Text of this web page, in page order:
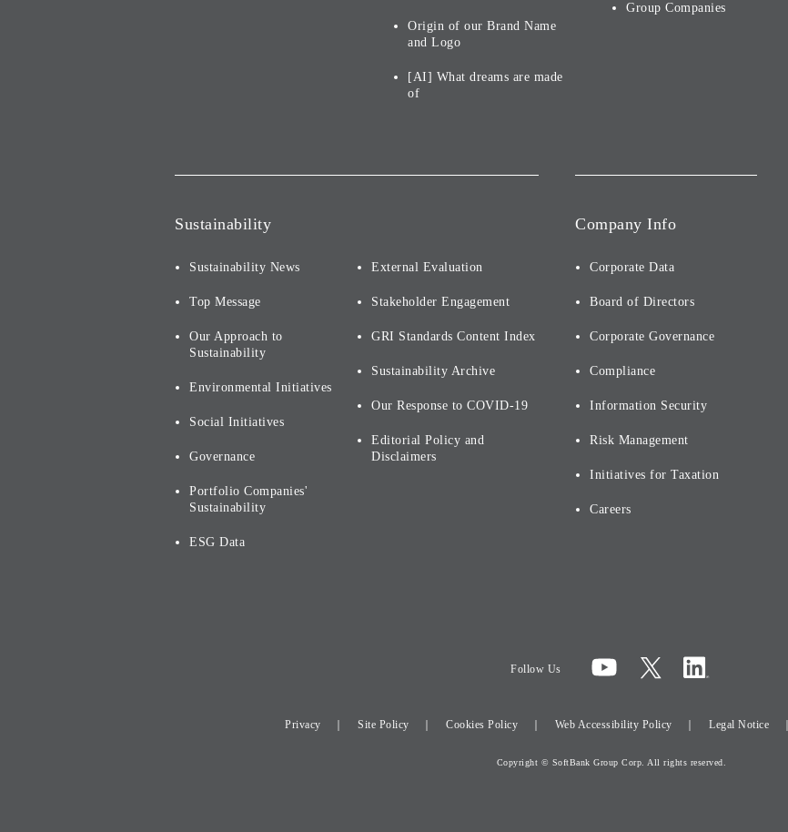
Origin of our Brand Name
and Logo
[AI] What dreams are made
of
Group Companies
Sustainability
Sustainability News
Top Message
Our Approach to
Sustainability
Environmental Initiatives
Social Initiatives
Governance
Portfolio Companies'
Sustainability
ESG Data
External Evaluation
Stakeholder Engagement
GRI Standards Content Index
Sustainability Archive
Our Response to COVID-19
Editorial Policy and
Disclaimers
Company Info
Corporate Data
Board of Directors
Corporate Governance
Compliance
Information Security
Risk Management
Initiatives for Taxation
Careers
Follow Us
Privacy Site Policy Cookies Policy Web Accessibility Policy Legal Notice
Copyright © SoftBank Group Corp. All rights reserved.